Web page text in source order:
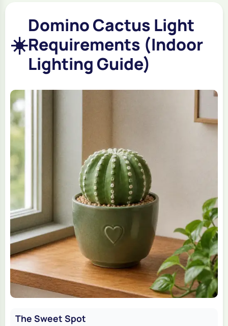
☀️
Domino Cactus Light
Requirements (Indoor
Lighting Guide)
The Sweet Spot